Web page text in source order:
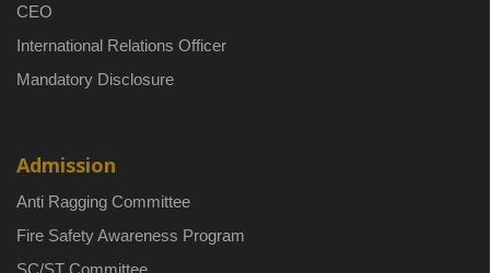
CEO
International Relations Officer
Mandatory Disclosure
Admission
Anti Ragging Committee
Fire Safety Awareness Program
SC/ST Committee